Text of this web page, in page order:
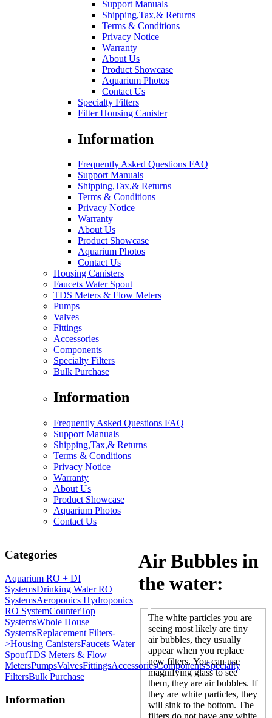
Support Manuals
Shipping,Tax,& Returns
Terms & Conditions
Privacy Notice
Warranty
About Us
Product Showcase
Aquarium Photos
Contact Us
Specialty Filters
Filter Housing Canister
Information
Frequently Asked Questions FAQ
Support Manuals
Shipping,Tax,& Returns
Terms & Conditions
Privacy Notice
Warranty
About Us
Product Showcase
Aquarium Photos
Contact Us
Housing Canisters
Faucets Water Spout
TDS Meters & Flow Meters
Pumps
Valves
Fittings
Accessories
Components
Specialty Filters
Bulk Purchase
Information
Frequently Asked Questions FAQ
Support Manuals
Shipping,Tax,& Returns
Terms & Conditions
Privacy Notice
Warranty
About Us
Product Showcase
Aquarium Photos
Contact Us
Categories
Aquarium RO + DI
SystemsDrinking Water RO
SystemsAeroponics Hydroponics
RO SystemCounterTop
SystemsWhole House
SystemsReplacement Filters-
>Housing CanistersFaucets Water
SpoutTDS Meters & Flow
MetersPumpsValvesFittingsAccessoriesComponentsSpecialty
FiltersBulk Purchase
Information
Air Bubbles in
the water:
The white particles you are
seeing most likely are tiny
air bubbles, they usually
appear when you replace
new filters. You can use
magnifying glass to see
them, they are air bubbles. If
they are white particles, they
will sink to the bottom. The
filters do not have any white